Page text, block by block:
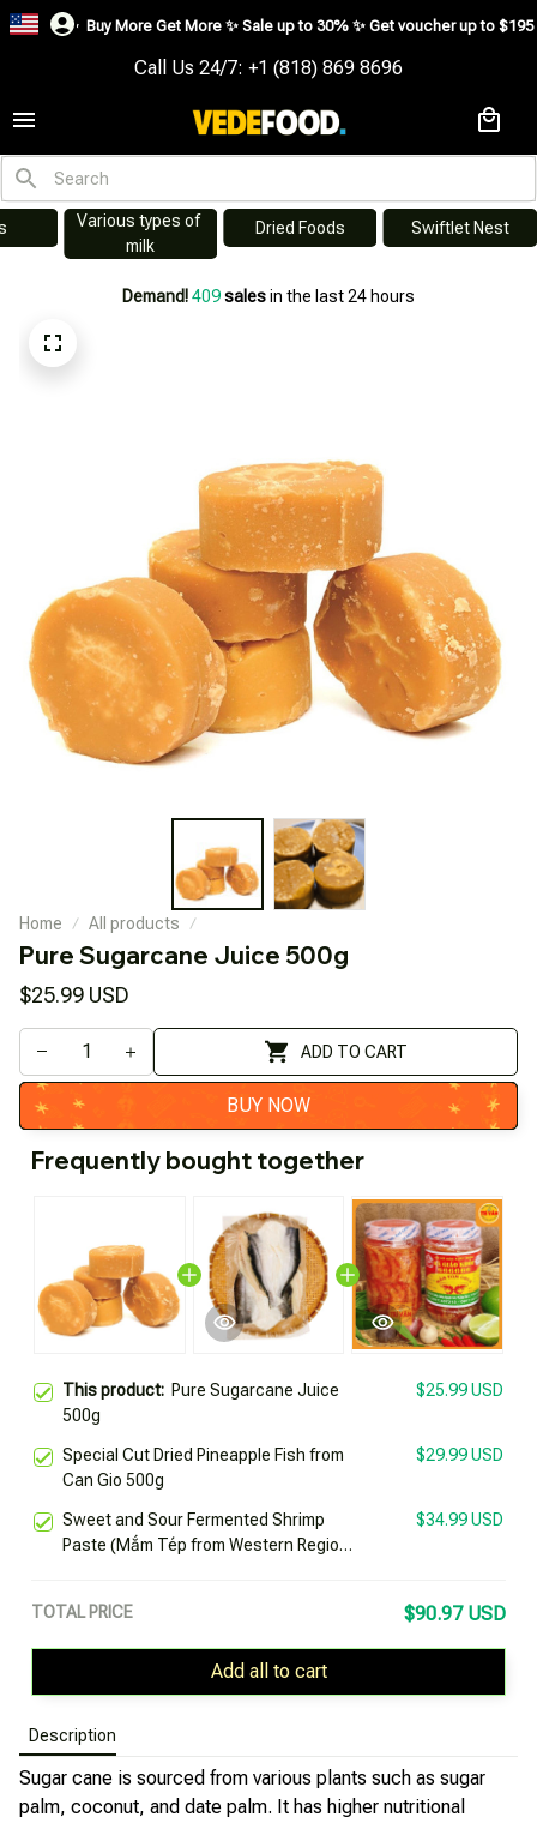
More Get More ✨ Sale up to 30% ✨ Get voucher up to $195 ✨SHOP
Call Us 24/7: +1 (818) 869 8696
and Sweets Processed Foods
Instant Noodles -
Ready-to-eat
Demand!411salesin the last 24 hours
Home All products
Pure Sugarcane Juice 500g
$25.99 USD
ADD TO CART
BUY NOW
Frequently bought together
This product: Pure Sugarcane Juice
500g
$25.99 USD
Special Cut Dried Pineapple Fish from
Can Gio 500g
$29.99 USD
Sweet and Sour Fermented Shrimp
Paste (Mắm Tép from Western Region)
$34.99 USD
TOTAL PRICE $90.97 USD
Add all to cart
Description
Sugar cane is sourced from various plants such as sugar
palm, coconut, and date palm. It has higher nutritional